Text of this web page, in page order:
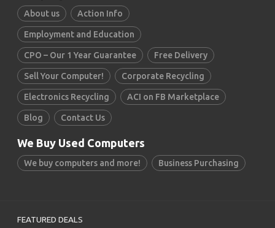
About us Action Info
Employment and Education
CPO – Our 1 Year Guarantee Free Delivery
Sell Your Computer! Corporate Recycling
Electronics Recycling ACI on FB Marketplace
Blog Contact Us
We Buy Used Computers
We buy computers and more! Business Purchasing
FEATURED DEALS